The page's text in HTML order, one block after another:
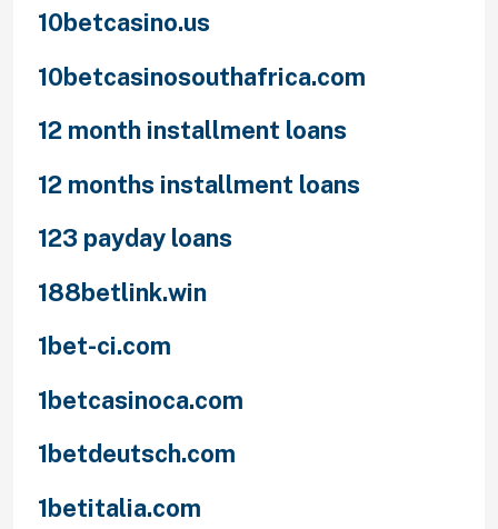
10betcasino.us
10betcasinosouthafrica.com
12 month installment loans
12 months installment loans
123 payday loans
188betlink.win
1bet-ci.com
1betcasinoca.com
1betdeutsch.com
1betitalia.com